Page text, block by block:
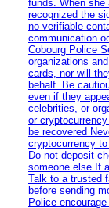
funds. When
recognized the
no verifiable
communication
Cobourg Police
organizations
cards, nor will
behalf. Be
even if they
celebrities, or
or
be recovered
cryptocurrency
Do not deposit
someone else If
Talk to a trusted
before sending
Police